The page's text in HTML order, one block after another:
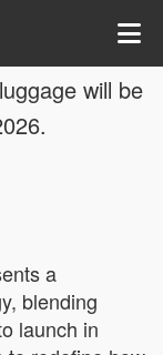
will be
a
blending
launch in